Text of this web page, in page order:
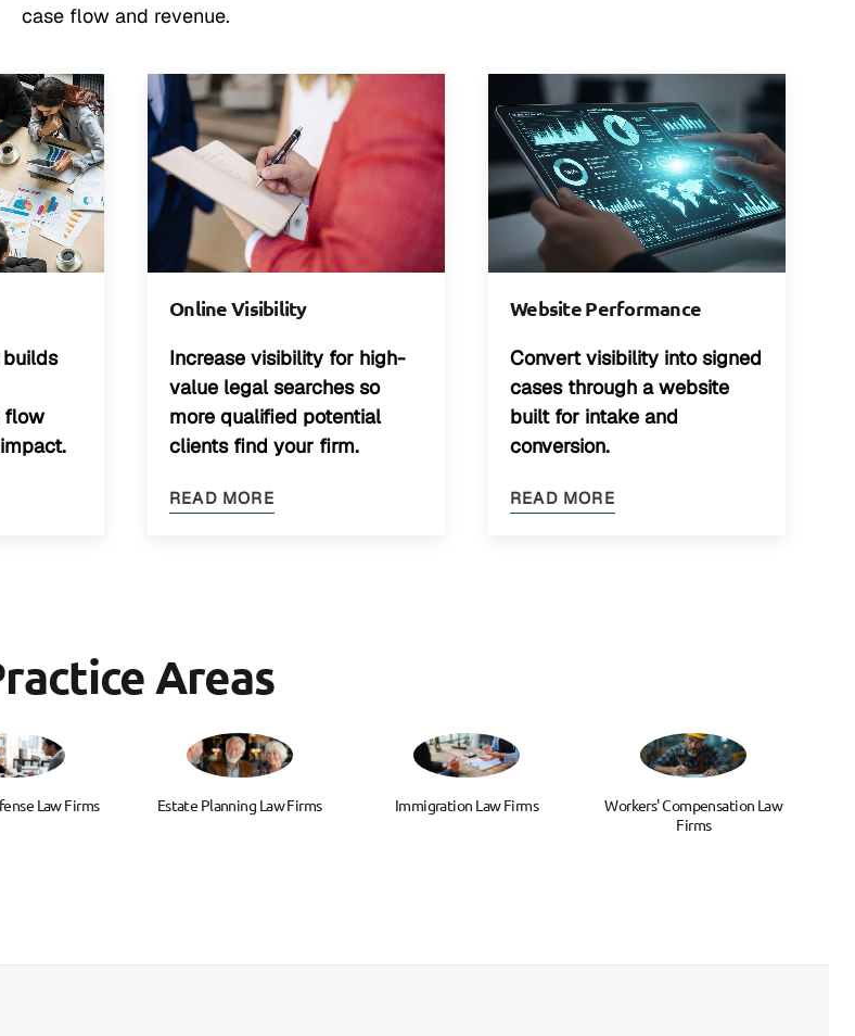
case flow and revenue.
flow
Online Visibility
Increase visibility for high-
value legal searches so
more qualified potential
clients find your firm.
READ MORE
Website Performance
Convert visibility into signed
cases through a website
built for intake and
conversion.
READ MORE
Areas
Law Firms Estate Planning Law Firms Immigration Law Firms
Workers' Compensation Law
Firms